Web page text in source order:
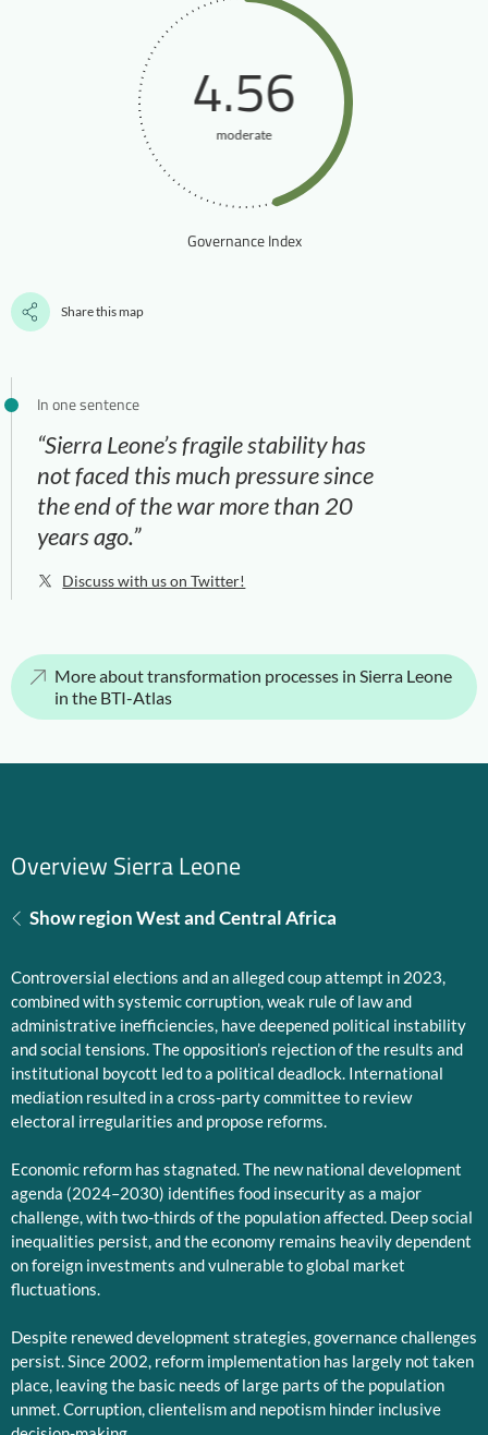
4.56
moderate
Governance Index
Share this map
In one sentence
“Sierra Leone’s fragile stability has
not faced this much pressure since
the end of the war more than 20
years ago.”
Discuss with us on Twitter!
More about transformation processes in Sierra Leone
in the BTI-Atlas
Overview Sierra Leone
Show region West and Central Africa
Controversial elections and an alleged coup attempt in 2023,
combined with systemic corruption, weak rule of law and
administrative inefficiencies, have deepened political instability
and social tensions. The opposition’s rejection of the results and
institutional boycott led to a political deadlock. International
mediation resulted in a cross-party committee to review
electoral irregularities and propose reforms.
Economic reform has stagnated. The new national development
agenda (2024–2030) identifies food insecurity as a major
challenge, with two-thirds of the population affected. Deep social
inequalities persist, and the economy remains heavily dependent
on foreign investments and vulnerable to global market
fluctuations.
Despite renewed development strategies, governance challenges
persist. Since 2002, reform implementation has largely not taken
place, leaving the basic needs of large parts of the population
unmet. Corruption, clientelism and nepotism hinder inclusive